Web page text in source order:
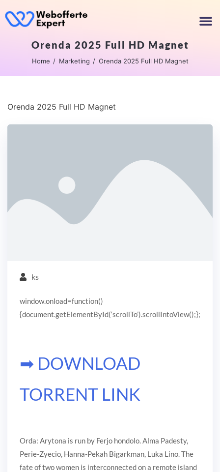
Orenda 2025 Full HD Magnet
Home Marketing Orenda 2025 Full HD Magnet
Orenda 2025 Full HD Magnet
ks
window.onload=function()
{document.getElementById(‘scrollTo’).scrollIntoView();};
➡ DOWNLOAD
TORRENT LINK
Orda: Arytona is run by Ferjo hondolo. Alma Padesty,
Perie-Zyecio, Hanna-Pekah Bigarkman, Luka Lino. The
fate of two women is interconnected on a remote island